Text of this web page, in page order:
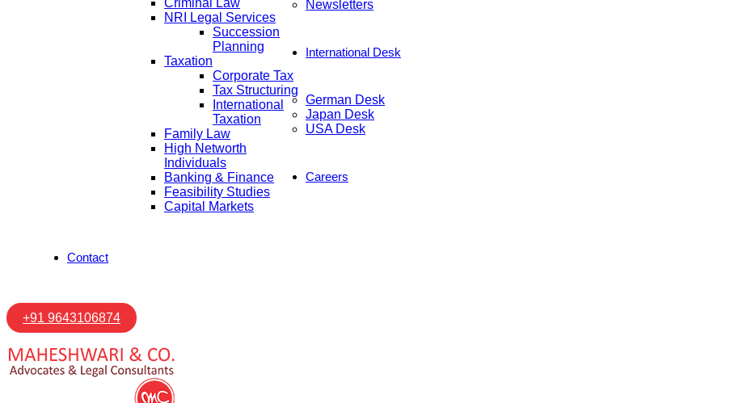
Criminal Law
NRI Legal Services
Succession
Planning
Taxation
Corporate Tax
Tax Structuring
International
Taxation
Family Law
High Networth
Individuals
Banking & Finance
Feasibility Studies
Capital Markets
Newsletters
International Desk
German Desk
Japan Desk
USA Desk
Careers
Contact
+91 9643106874